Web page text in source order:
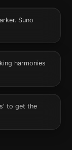
Suno
harmonies
to get the